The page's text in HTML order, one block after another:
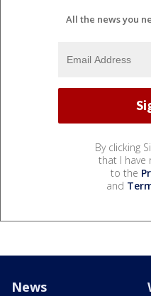
All the news you
By clicking
that I have
to the
and
News